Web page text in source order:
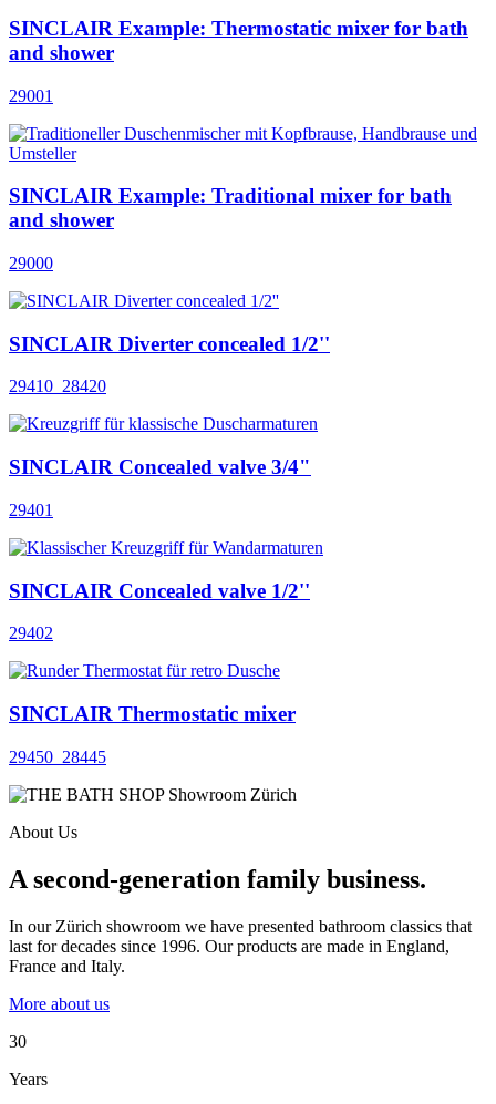
SINCLAIR Example: Thermostatic mixer for bath
and shower
29001
SINCLAIR Example: Traditional mixer for bath
and shower
29000
SINCLAIR Diverter concealed 1/2''
29410_28420
SINCLAIR Concealed valve 3/4"
29401
SINCLAIR Concealed valve 1/2''
29402
SINCLAIR Thermostatic mixer
29450_28445
About Us
A second-generation family business.
In our Zürich showroom we have presented bathroom classics that
last for decades since 1996. Our products are made in England,
France and Italy.
More about us
30
Years